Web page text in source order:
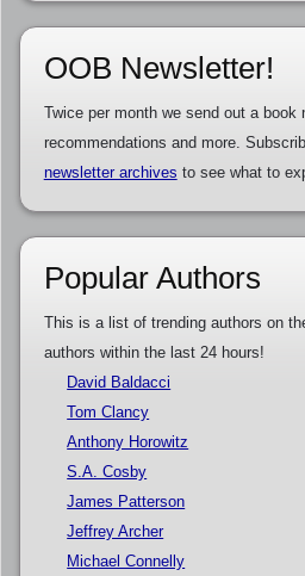
OOB Newsletter!
Twice per month we send out a book
recommendations and more.
newsletter archives to see what to
Popular Authors
This is a list of trending authors on
authors within the last 24 hours!
David Baldacci
Tom Clancy
Anthony Horowitz
S.A. Cosby
James Patterson
Jeffrey Archer
Michael Connelly